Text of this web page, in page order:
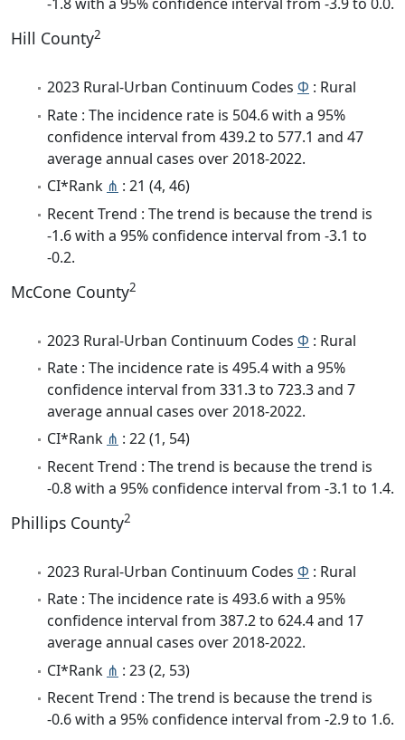
-1.8 with a 95% confidence interval from -3.9 to 0.0.
Hill County2
2023 Rural-Urban Continuum Codes Φ : Rural
Rate : The incidence rate is 504.6 with a 95%
confidence interval from 439.2 to 577.1 and 47
average annual cases over 2018-2022.
CI*Rank ⋔ : 21 (4, 46)
Recent Trend : The trend is because the trend is
-1.6 with a 95% confidence interval from -3.1 to
-0.2.
McCone County2
2023 Rural-Urban Continuum Codes Φ : Rural
Rate : The incidence rate is 495.4 with a 95%
confidence interval from 331.3 to 723.3 and 7
average annual cases over 2018-2022.
CI*Rank ⋔ : 22 (1, 54)
Recent Trend : The trend is because the trend is
-0.8 with a 95% confidence interval from -3.1 to 1.4.
Phillips County2
2023 Rural-Urban Continuum Codes Φ : Rural
Rate : The incidence rate is 493.6 with a 95%
confidence interval from 387.2 to 624.4 and 17
average annual cases over 2018-2022.
CI*Rank ⋔ : 23 (2, 53)
Recent Trend : The trend is because the trend is
-0.6 with a 95% confidence interval from -2.9 to 1.6.